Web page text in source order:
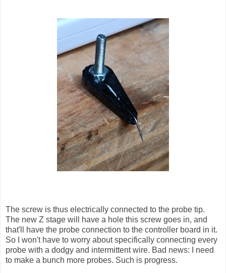
The screw is thus electrically connected to the probe tip.
The new Z stage will have a hole this screw goes in, and
that'll have the probe connection to the controller board in it.
So I won't have to worry about specifically connecting every
probe with a dodgy and intermittent wire. Bad news: I need
to make a bunch more probes. Such is progress.